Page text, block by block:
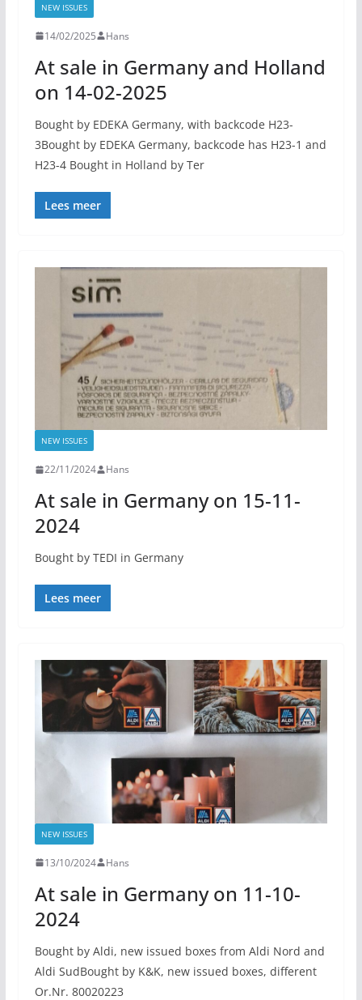
NEW ISSUES
14/02/2025 Hans
At sale in Germany and Holland
on 14-02-2025
Bought by EDEKA Germany, with backcode H23-
3Bought by EDEKA Germany, backcode has H23-1 and
H23-4 Bought in Holland by Ter
Lees meer
NEW ISSUES
22/11/2024 Hans
At sale in Germany on 15-11-
2024
Bought by TEDI in Germany
Lees meer
NEW ISSUES
13/10/2024 Hans
At sale in Germany on 11-10-
2024
Bought by Aldi, new issued boxes from Aldi Nord and
Aldi SudBought by K&K, new issued boxes, different
Or.Nr. 80020223